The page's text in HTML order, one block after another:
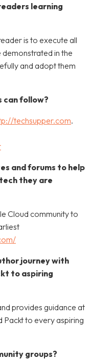
learning
is to execute all
demonstrated in the
and adopt them
can follow?
techsupper.com.
and forums to help
they are
Cloud community to
journey with
to aspiring
provides guidance at
Packt to every aspiring
groups?